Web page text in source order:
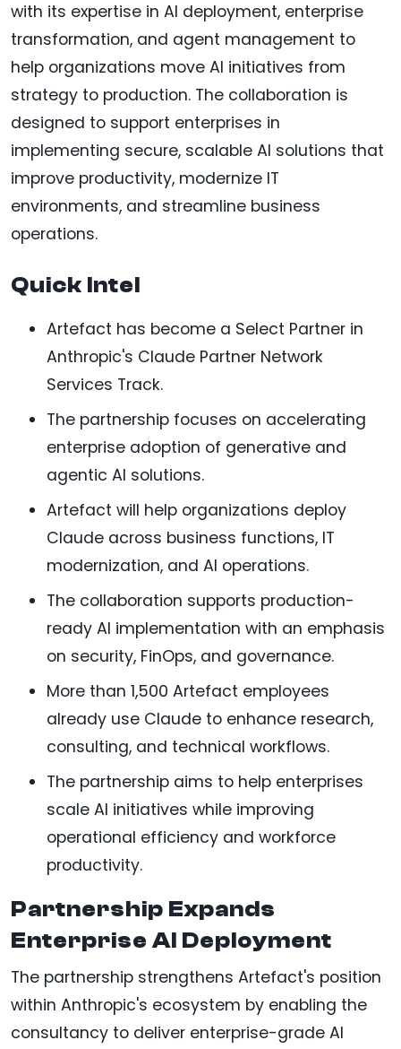
with its expertise in AI deployment, enterprise
transformation, and agent management to
help organizations move AI initiatives from
strategy to production. The collaboration is
designed to support enterprises in
implementing secure, scalable AI solutions that
improve productivity, modernize IT
environments, and streamline business
operations.
Quick Intel
Artefact has become a Select Partner in
Anthropic's Claude Partner Network
Services Track.
The partnership focuses on accelerating
enterprise adoption of generative and
agentic AI solutions.
Artefact will help organizations deploy
Claude across business functions, IT
modernization, and AI operations.
The collaboration supports production-
ready AI implementation with an emphasis
on security, FinOps, and governance.
More than 1,500 Artefact employees
already use Claude to enhance research,
consulting, and technical workflows.
The partnership aims to help enterprises
scale AI initiatives while improving
operational efficiency and workforce
productivity.
Partnership Expands
Enterprise AI Deployment
The partnership strengthens Artefact's position
within Anthropic's ecosystem by enabling the
consultancy to deliver enterprise-grade AI